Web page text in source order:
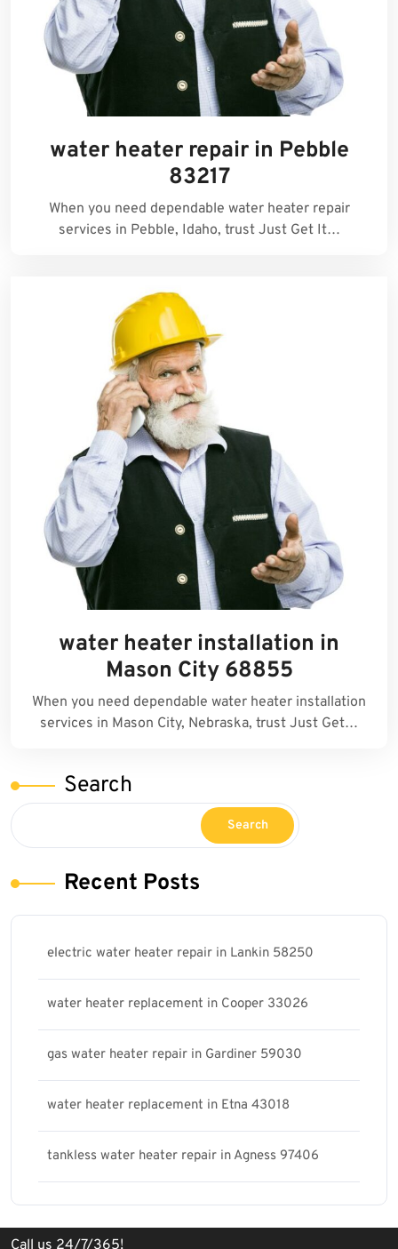
water heater repair in Pebble
83217
When you need dependable water heater repair
services in Pebble, Idaho, trust Just Get It…
water heater installation in
Mason City 68855
When you need dependable water heater installation
services in Mason City, Nebraska, trust Just Get…
Search
Search
Recent Posts
electric water heater repair in Lankin 58250
water heater replacement in Cooper 33026
gas water heater repair in Gardiner 59030
water heater replacement in Etna 43018
tankless water heater repair in Agness 97406
Call us 24/7/365!